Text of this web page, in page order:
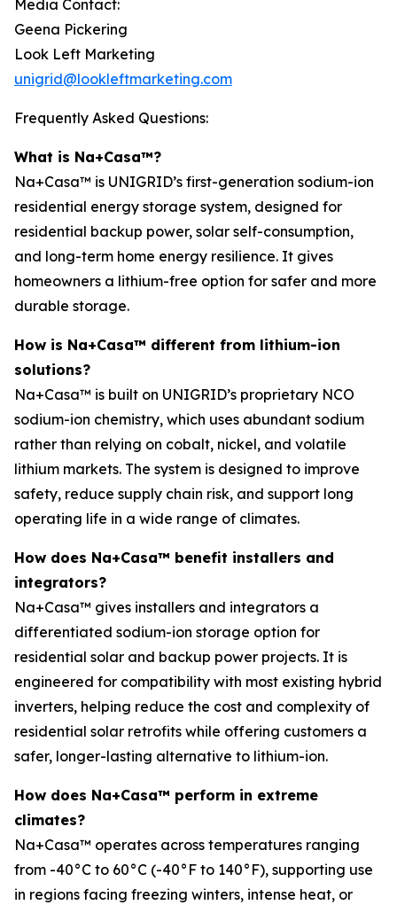
Media Contact:
Geena Pickering
Look Left Marketing
unigrid@lookleftmarketing.com
Frequently Asked Questions:
What is Na+Casa™?
Na+Casa™ is UNIGRID’s first-generation sodium-ion
residential energy storage system, designed for
residential backup power, solar self-consumption,
and long-term home energy resilience. It gives
homeowners a lithium-free option for safer and more
durable storage.
How is Na+Casa™ different from lithium-ion
solutions?
Na+Casa™ is built on UNIGRID’s proprietary NCO
sodium-ion chemistry, which uses abundant sodium
rather than relying on cobalt, nickel, and volatile
lithium markets. The system is designed to improve
safety, reduce supply chain risk, and support long
operating life in a wide range of climates.
How does Na+Casa™ benefit installers and
integrators?
Na+Casa™ gives installers and integrators a
differentiated sodium-ion storage option for
residential solar and backup power projects. It is
engineered for compatibility with most existing hybrid
inverters, helping reduce the cost and complexity of
residential solar retrofits while offering customers a
safer, longer-lasting alternative to lithium-ion.
How does Na+Casa™ perform in extreme
climates?
Na+Casa™ operates across temperatures ranging
from -40°C to 60°C (-40°F to 140°F), supporting use
in regions facing freezing winters, intense heat, or